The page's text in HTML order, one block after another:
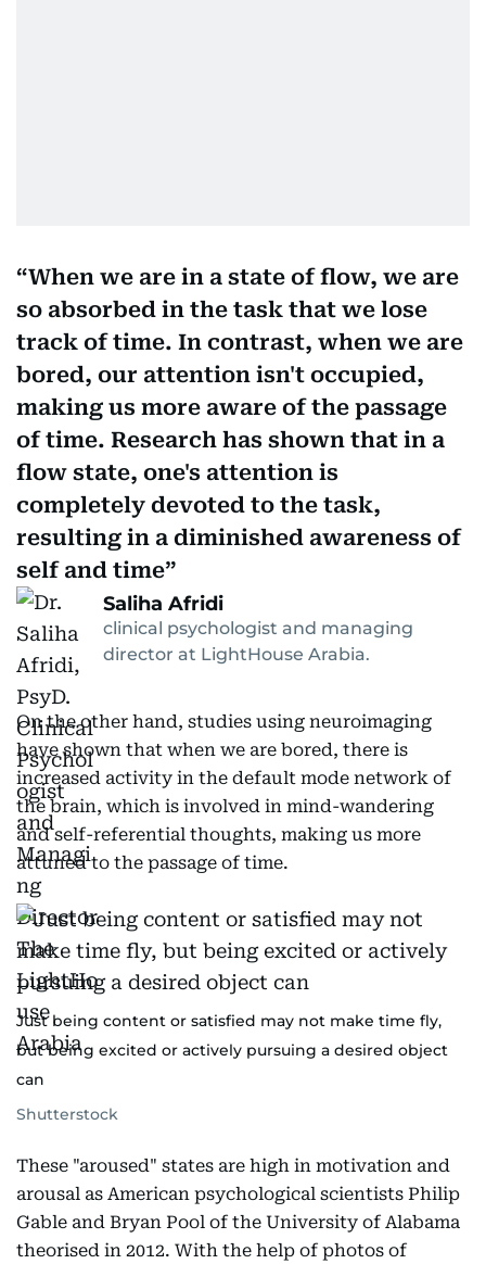
When we are in a state of flow, we are
so absorbed in the task that we lose
track of time. In contrast, when we are
bored, our attention isn't occupied,
making us more aware of the passage
of time. Research has shown that in a
flow state, one's attention is
completely devoted to the task,
resulting in a diminished awareness of
self and time
Saliha Afridi
clinical psychologist and managing
director at LightHouse Arabia.
On the other hand, studies using neuroimaging
have shown that when we are bored, there is
increased activity in the default mode network of
the brain, which is involved in mind-wandering
and self-referential thoughts, making us more
attuned to the passage of time.
Just being content or satisfied may not make time fly,
but being excited or actively pursuing a desired object
can
Shutterstock
These "aroused" states are high in motivation and
arousal as American psychological scientists Philip
Gable and Bryan Pool of the University of Alabama
theorised in 2012. With the help of photos of